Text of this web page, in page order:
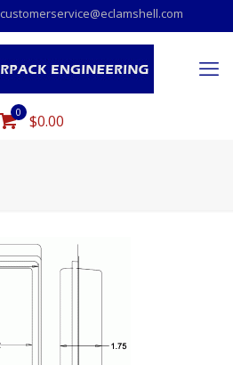
customerservice@eclamshell.com
0 $0.00